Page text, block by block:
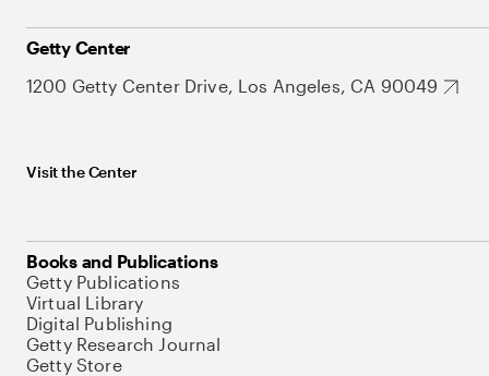
Getty Center
1200 Getty Center Drive, Los Angeles, CA 90049
Visit the Center
Books and Publications
Getty Publications
Virtual Library
Digital Publishing
Getty Research Journal
Getty Store